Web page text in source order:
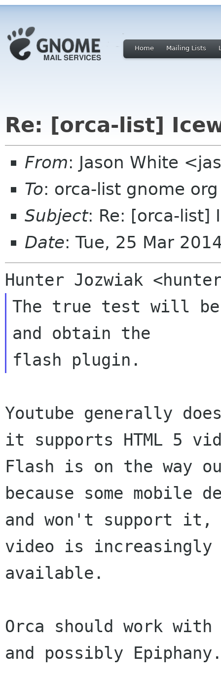
Home Mailing Lists
Re: [orca-list]
From: Jason White
To: orca-list gnome org
Subject: Re: [orca-list]
Date: Tue, 25 Mar
The true test will be
and obtain the
Youtube generally
it supports HTML 5
Flash is on the
because some mobile
and won't support it,
video is increasingly
available.
Orca should work
and possibly